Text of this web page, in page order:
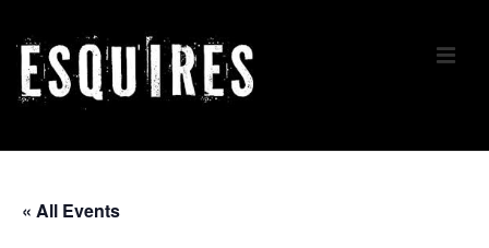
Skip
Main
Navigation
« All Events